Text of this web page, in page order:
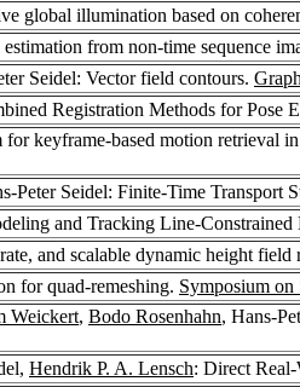
global illumination based on
from non-time sequence
Seidel: Vector field contours.
Registration Methods for Pose
keyframe-based motion retrieval
Peter Seidel: Finite-Time Transport
and Tracking Line-Constrained
and scalable dynamic height field
for quad-remeshing. Symposium
Weickert, Bodo Rosenhahn, Hans-
Hendrik P. A. Lensch: Direct